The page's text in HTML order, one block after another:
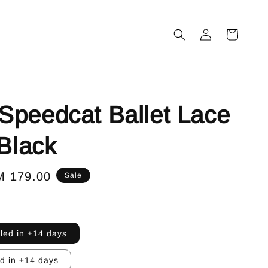
Ballet Lace
179.00 Sale
in ±14 days
in ±14 days